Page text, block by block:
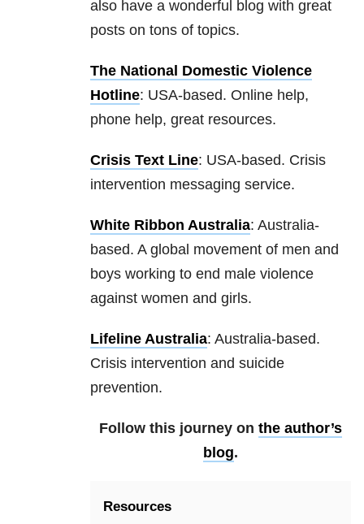
also have a wonderful blog with great
posts on tons of topics.
The National Domestic Violence
Hotline: USA-based. Online help,
phone help, great resources.
Crisis Text Line: USA-based. Crisis
intervention messaging service.
White Ribbon Australia: Australia-
based. A global movement of men and
boys working to end male violence
against women and girls.
Lifeline Australia: Australia-based.
Crisis intervention and suicide
prevention.
Follow this journey on the author’s
blog.
Resources